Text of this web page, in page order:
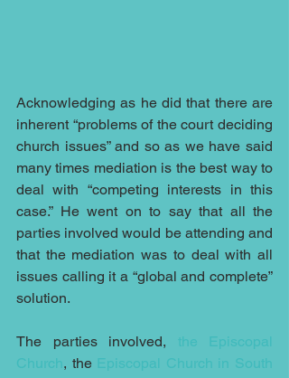
Acknowledging as he did that there are
inherent “problems of the court deciding
church issues” and so as we have said
many times mediation is the best way to
deal with “competing interests in this
case.” He went on to say that all the
parties involved would be attending and
that the mediation was to deal with all
issues calling it a “global and complete”
solution.
The parties involved, the Episcopal
Church, the Episcopal Church in South